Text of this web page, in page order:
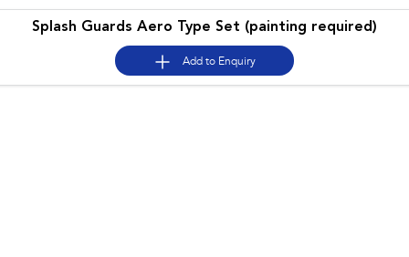
Splash Guards Aero Type Set (painting required)
Add to Enquiry